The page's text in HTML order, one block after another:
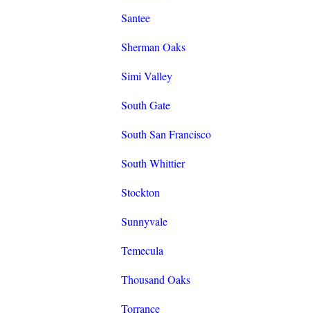
Santee
Sherman Oaks
Simi Valley
South Gate
South San Francisco
South Whittier
Stockton
Sunnyvale
Temecula
Thousand Oaks
Torrance